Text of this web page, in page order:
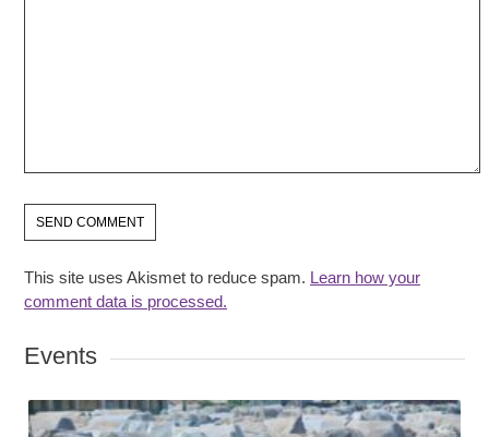
This site uses Akismet to reduce spam. Learn how your
comment data is processed.
Events